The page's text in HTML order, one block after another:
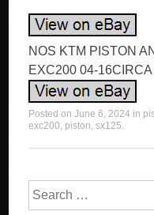
NOS KTM PISTON
EXC200 04-
Posted onJune 6, 2024 in
exc200, piston,sx125.
Search for: